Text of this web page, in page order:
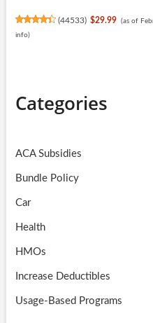
(44533) $29.99 (as of
info)
Categories
ACA Subsidies
Bundle Policy
Car
Health
HMOs
Increase Deductibles
Usage-Based Programs